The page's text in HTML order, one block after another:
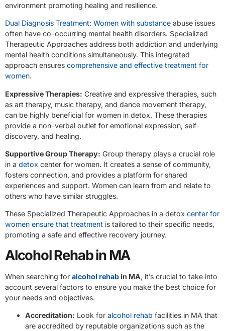
environment promoting healing and resilience.
Dual Diagnosis Treatment: Women with substance abuse issues
often have co-occurring mental health disorders. Specialized
Therapeutic Approaches address both addiction and underlying
mental health conditions simultaneously. This integrated
approach ensures comprehensive and effective treatment for
women.
Expressive Therapies: Creative and expressive therapies, such
as art therapy, music therapy, and dance movement therapy,
can be highly beneficial for women in detox. These therapies
provide a non-verbal outlet for emotional expression, self-
discovery, and healing.
Supportive Group Therapy: Group therapy plays a crucial role
in a detox center for women. It creates a sense of community,
fosters connection, and provides a platform for shared
experiences and support. Women can learn from and relate to
others who have similar struggles.
These Specialized Therapeutic Approaches in a detox center for
women ensure that treatment is tailored to their specific needs,
promoting a safe and effective recovery journey.
Alcohol Rehab in MA
When searching for alcohol rehabin MA, it’s crucial to take into
account several factors to ensure you make the best choice for
your needs and objectives.
Accreditation: Look for alcohol rehab facilities in MA that
are accredited by reputable organizations such as the